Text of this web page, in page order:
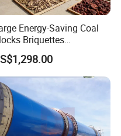
Energy-Saving Coal
Briquettes
Heat Pump